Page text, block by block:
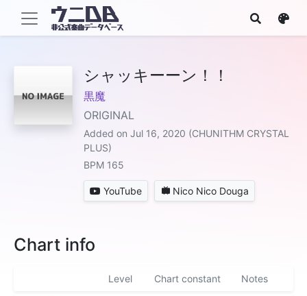
シャッキーーン！！
黒魔
ORIGINAL
Added on Jul 16, 2020 (CHUNITHM CRYSTAL
PLUS)
BPM 165
YouTube Nico Nico Douga
Chart info
Level Chart constant Notes